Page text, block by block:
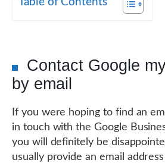
Contact Google
by email
If you were hoping to find an
in touch with the Google
you will definitely be
usually provide an email